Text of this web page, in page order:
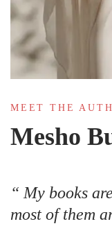
MEET THE
Mesho
My books
most of them